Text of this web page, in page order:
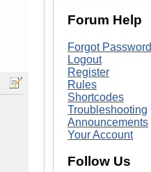
Forum Help
Forgot Password
Logout
Register
Rules
Shortcodes
Troubleshooting
Announcements
Your Account
Follow Us